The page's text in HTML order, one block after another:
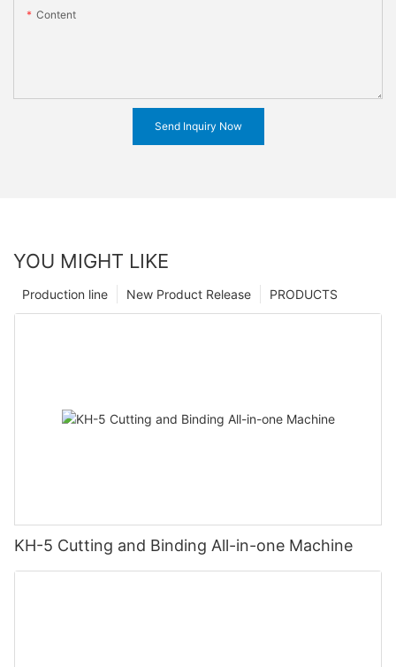
Content
Send Inquiry Now
YOU MIGHT LIKE
PRODUCTS
New Product Release
Production line
KH-5 Cutting and Binding All-in-one Machine